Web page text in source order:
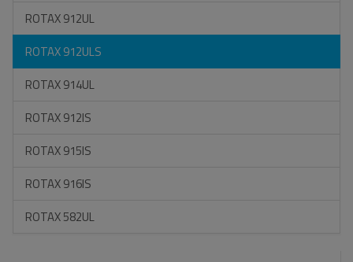
ROTAX 912UL
ROTAX 912ULS
ROTAX 914UL
ROTAX 912IS
ROTAX 915IS
ROTAX 916IS
ROTAX 582UL